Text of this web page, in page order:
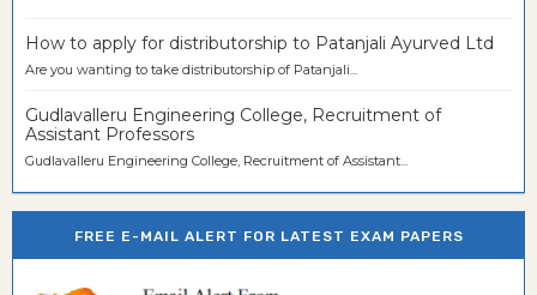
How to apply for distributorship to Patanjali Ayurved Ltd
Are you wanting to take distributorship of Patanjali...
Gudlavalleru Engineering College, Recruitment of
Assistant Professors
Gudlavalleru Engineering College, Recruitment of Assistant...
FREE E-MAIL ALERT FOR LATEST EXAM PAPERS